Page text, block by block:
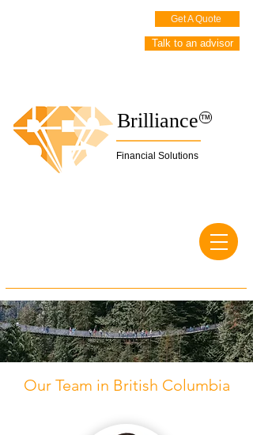
Get A Quote
Brilliance
Financial Solutions
TM
Talk to an advisor
Our Team in British Columbia